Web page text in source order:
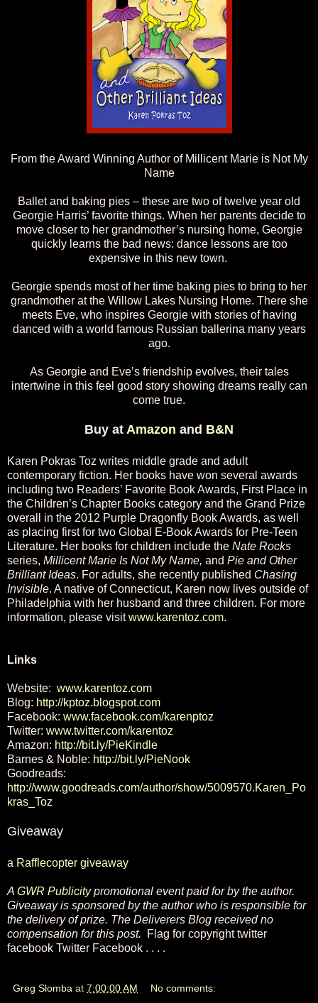
From the Award Winning Author of Millicent Marie is Not My
Name
Ballet and baking pies – these are two of twelve year old
Georgie Harris’ favorite things. When her parents decide to
move closer to her grandmother’s nursing home, Georgie
quickly learns the bad news: dance lessons are too
expensive in this new town.
Georgie spends most of her time baking pies to bring to her
grandmother at the Willow Lakes Nursing Home. There she
meets Eve, who inspires Georgie with stories of having
danced with a world famous Russian ballerina many years
ago.
As Georgie and Eve’s friendship evolves, their tales
intertwine in this feel good story showing dreams really can
come true.
Buy at Amazon and B&N
Karen Pokras Toz writes middle grade and adult
contemporary fiction. Her books have won several awards
including two Readers’ Favorite Book Awards, First Place in
the Children’s Chapter Books category and the Grand Prize
overall in the 2012 Purple Dragonfly Book Awards, as well
as placing first for two Global E-Book Awards for Pre-Teen
Literature. Her books for children include the Nate Rocks
series, Millicent Marie Is Not My Name, and Pie and Other
Brilliant Ideas. For adults, she recently published Chasing
Invisible. A native of Connecticut, Karen now lives outside of
Philadelphia with her husband and three children. For more
information, please visitwww.karentoz.com.
Links
Website: www.karentoz.com
Blog: http://kptoz.blogspot.com
Facebook: www.facebook.com/karenptoz
Twitter: www.twitter.com/karentoz
Amazon: http://bit.ly/PieKindle
Barnes & Noble: http://bit.ly/PieNook
Goodreads:
http://www.goodreads.com/author/show/5009570.Karen_Po
kras_Toz
Giveaway
a Rafflecopter giveaway
A GWR Publicitypromotional event paid for by the author.
Giveaway is sponsored by the author who is responsible for
the delivery of prize. The Deliverers Blog received no
compensation for this post.
Flag for copyright twitter
facebook Twitter Facebook . . . .
Greg Slomba at 7:00:00 AM No comments: